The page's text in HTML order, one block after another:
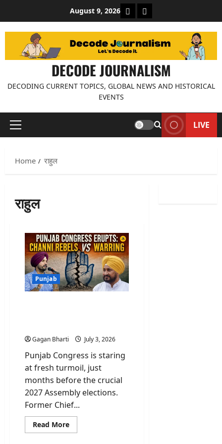
content
August 9, 2026 About Decode Journalism
Contact us
DECODE JOURNALISM
DECODING CURRENT TOPICS, GLOBAL NEWS AND HISTORICAL
EVENTS
Primary
LIVE
Home राहुल
राहुल
Punjab
Gagan Bharti July 3, 2026
Punjab Congress is staring
at fresh turmoil, just
months before the crucial
2027 Assembly elections.
Former Chief...
Read MoreRead
more